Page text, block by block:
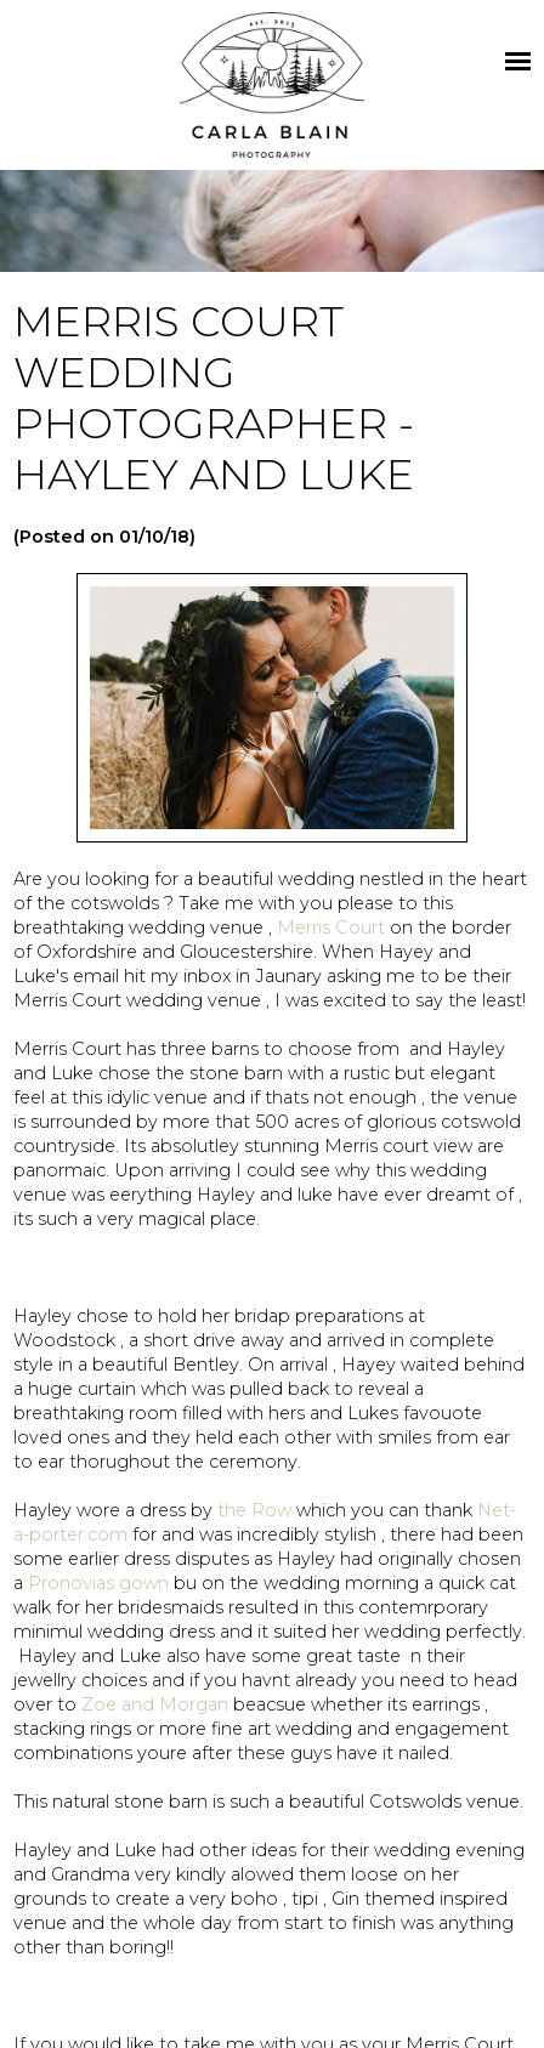
MERRIS COURT
WEDDING
PHOTOGRAPHER -
HAYLEY AND LUKE
(Posted on 01/10/18)
Are you looking for a beautiful wedding nestled in the heart
of the cotswolds ? Take me with you please to this
breathtaking wedding venue , Merris Court on the border
of Oxfordshire and Gloucestershire. When Hayey and
Luke's email hit my inbox in Jaunary asking me to be their
Merris Court wedding venue , I was excited to say the least!
Merris Court has three barns to choose from and Hayley
and Luke chose the stone barn with a rustic but elegant
feel at this idylic venue and if thats not enough , the venue
is surrounded by more that 500 acres of glorious cotswold
countryside. Its absolutley stunning Merris court view are
panormaic. Upon arriving I could see why this wedding
venue was eerything Hayley and luke have ever dreamt of ,
its such a very magical place.
Hayley chose to hold her bridap preparations at
Woodstock , a short drive away and arrived in complete
style in a beautiful Bentley. On arrival , Hayey waited behind
a huge curtain whch was pulled back to reveal a
breathtaking room filled with hers and Lukes favouote
loved ones and they held each other with smiles from ear
to ear thorughout the ceremony.
Hayley wore a dress by the Row which you can thank Net-
a-porter.com for and was incredibly stylish , there had been
some earlier dress disputes as Hayley had originally chosen
a Pronovias gown bu on the wedding morning a quick cat
walk for her bridesmaids resulted in this contemrporary
minimul wedding dress and it suited her wedding perfectly.
Hayley and Luke also have some great taste n their
jewellry choices and if you havnt already you need to head
over to Zoe and Morgan beacsue whether its earrings ,
stacking rings or more fine art wedding and engagement
combinations youre after these guys have it nailed.
This natural stone barn is such a beautiful Cotswolds venue.
Hayley and Luke had other ideas for their wedding evening
and Grandma very kindly alowed them loose on her
grounds to create a very boho , tipi , Gin themed inspired
venue and the whole day from start to finish was anything
other than boring!!